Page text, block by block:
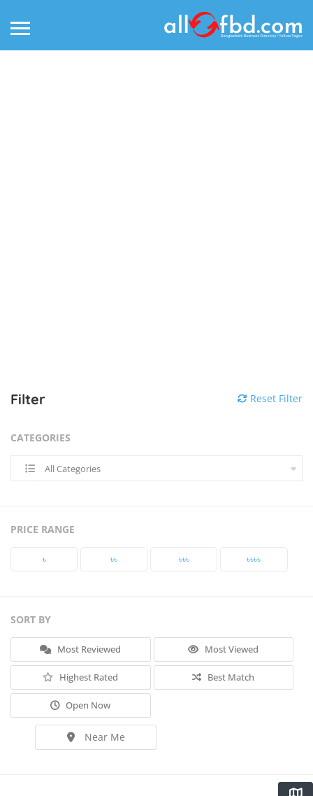
Filter Reset Filter
CATEGORIES
All Categories
PRICE RANGE
৳‎ ৳‎৳‎ ৳‎৳‎৳‎ ৳‎৳‎৳‎৳‎
SORT BY
Most Reviewed Most Viewed
Highest Rated Best Match
Open Now
Near Me